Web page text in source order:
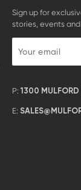
Sign up for
stories, events and
P: 1300
E: